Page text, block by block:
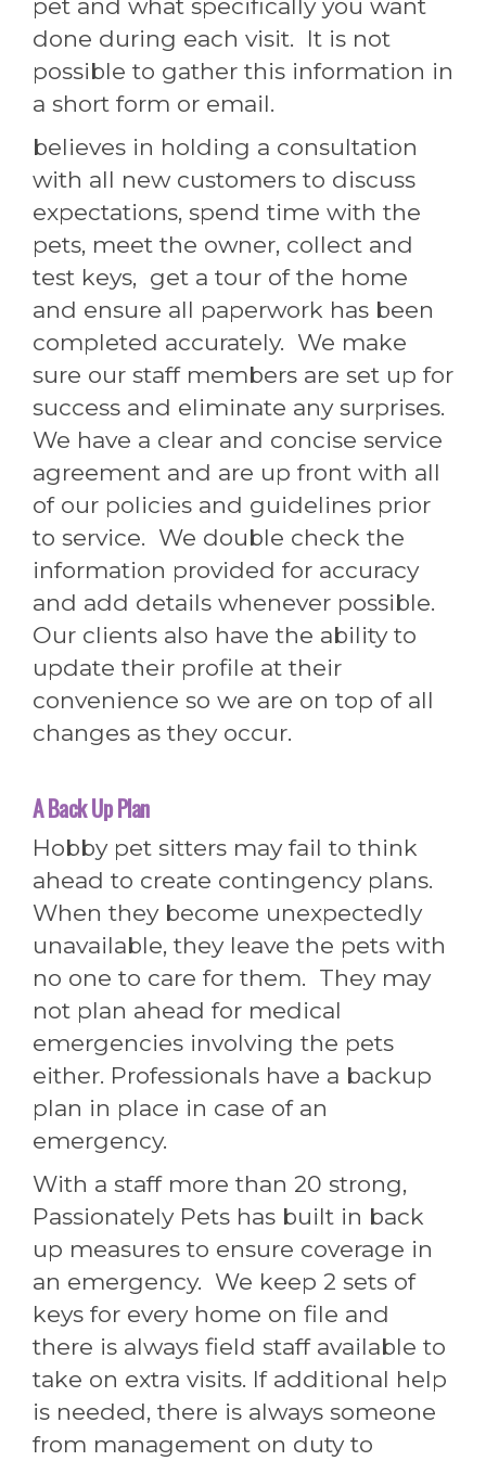
pet and what specifically you want
done during each visit. It is not
possible to gather this information in
a short form or email.
believes in holding a consultation
with all new customers to discuss
expectations, spend time with the
pets, meet the owner, collect and
test keys, get a tour of the home
and ensure all paperwork has been
completed accurately. We make
sure our staff members are set up for
success and eliminate any surprises.
We have a clear and concise service
agreement and are up front with all
of our policies and guidelines prior
to service. We double check the
information provided for accuracy
and add details whenever possible.
Our clients also have the ability to
update their profile at their
convenience so we are on top of all
changes as they occur.
A Back Up Plan
Hobby pet sitters may fail to think
ahead to create contingency plans.
When they become unexpectedly
unavailable, they leave the pets with
no one to care for them. They may
not plan ahead for medical
emergencies involving the pets
either. Professionals have a backup
plan in place in case of an
emergency.
With a staff more than 20 strong,
Passionately Pets has built in back
up measures to ensure coverage in
an emergency. We keep 2 sets of
keys for every home on file and
there is always field staff available to
take on extra visits. If additional help
is needed, there is always someone
from management on duty to